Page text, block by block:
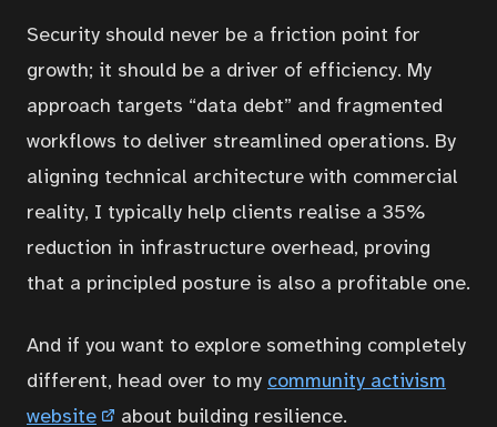
Security should never be a friction point for
growth; it should be a driver of efficiency. My
approach targets “data debt” and fragmented
workflows to deliver streamlined operations. By
aligning technical architecture with commercial
reality, I typically help clients realise a 35%
reduction in infrastructure overhead, proving
that a principled posture is also a profitable one.
And if you want to explore something completely
different, head over to my community activism
website
about building resilience.